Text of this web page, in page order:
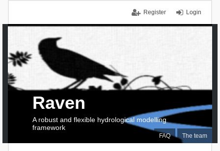
Login
Register
FAQ The team
Raven
A robust and flexible hydrological modelling
framework